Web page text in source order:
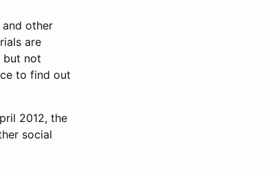
and other
are
but not
to find out
2012, the
social